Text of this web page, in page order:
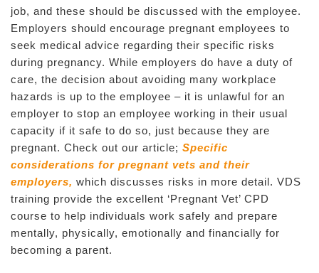
job, and these should be discussed with the employee.
Employers should encourage pregnant employees to
seek medical advice regarding their specific risks
during pregnancy. While employers do have a duty of
care, the decision about avoiding many workplace
hazards is up to the employee – it is unlawful for an
employer to stop an employee working in their usual
capacity if it safe to do so, just because they are
pregnant. Check out our article; Specific
considerations for pregnant vets and their
employers, which discusses risks in more detail. VDS
training provide the excellent ‘Pregnant Vet’ CPD
course to help individuals work safely and prepare
mentally, physically, emotionally and financially for
becoming a parent.